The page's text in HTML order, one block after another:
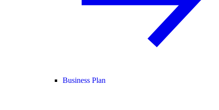
Business Plan